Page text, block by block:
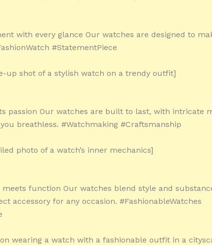
with every glance Our watches are designed to
#StatementPiece
up shot of a stylish watch on a trendy outfit]
passion Our watches are built to last, with intricate
breathless. #Watchmaking #Craftsmanship
photo of a watch’s inner mechanics]
meets function Our watches blend style and
accessory for any occasion. #FashionableWatches
wearing a watch with a fashionable outfit in a